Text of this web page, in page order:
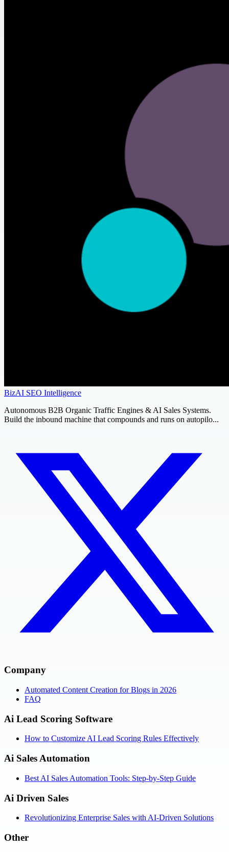
BizAI SEO Intelligence
Autonomous B2B Organic Traffic Engines & AI Sales Systems.
Build the inbound machine that compounds and runs on autopilo...
Company
Automated Content Creation for Blogs in 2026
FAQ
Ai Lead Scoring Software
How to Customize AI Lead Scoring Rules Effectively
Ai Sales Automation
Best AI Sales Automation Tools: Step-by-Step Guide
Ai Driven Sales
Revolutionizing Enterprise Sales with AI-Driven Solutions
Other